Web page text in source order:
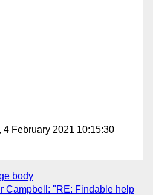
4 February 2021 10:15:30
body
Campbell: "RE: Findable help